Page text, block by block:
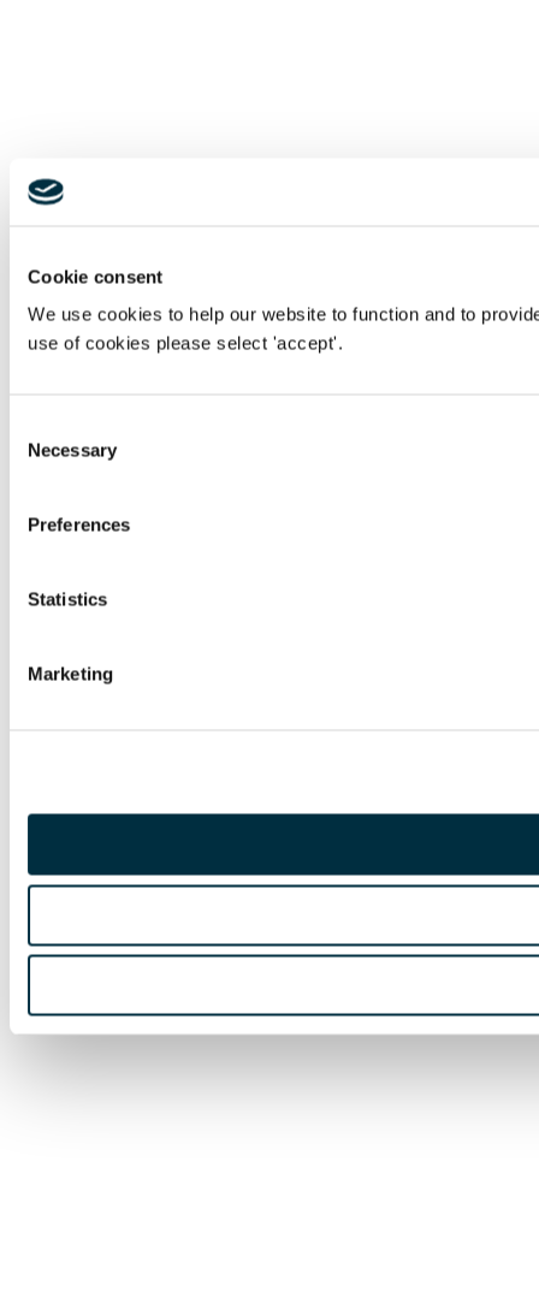
Cookie consent
We use cookies to help our website to function and to
use of cookies please select 'accept'.
Selection
Necessary
Preferences
Statistics
Marketing